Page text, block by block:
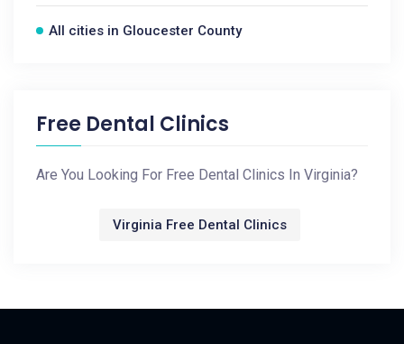
All cities in Gloucester County
Free Dental Clinics
Are You Looking For Free Dental Clinics In Virginia?
Virginia Free Dental Clinics